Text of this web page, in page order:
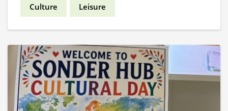
Culture Leisure